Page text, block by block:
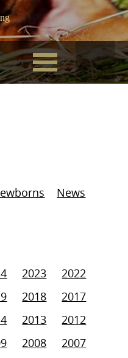
News
2023
2022
2018
2017
2013
2012
2008
2007